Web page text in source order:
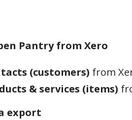
Pantry from Xero
(customers) from
& services (items)
export